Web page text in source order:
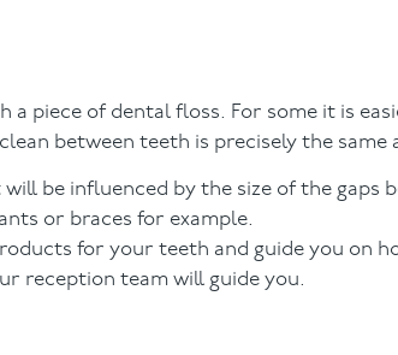
a piece of dental floss. For some it is
between teeth is precisely the same
be influenced by the size of the gaps
or braces for example.
for your teeth and guide you on
reception team will guide you.